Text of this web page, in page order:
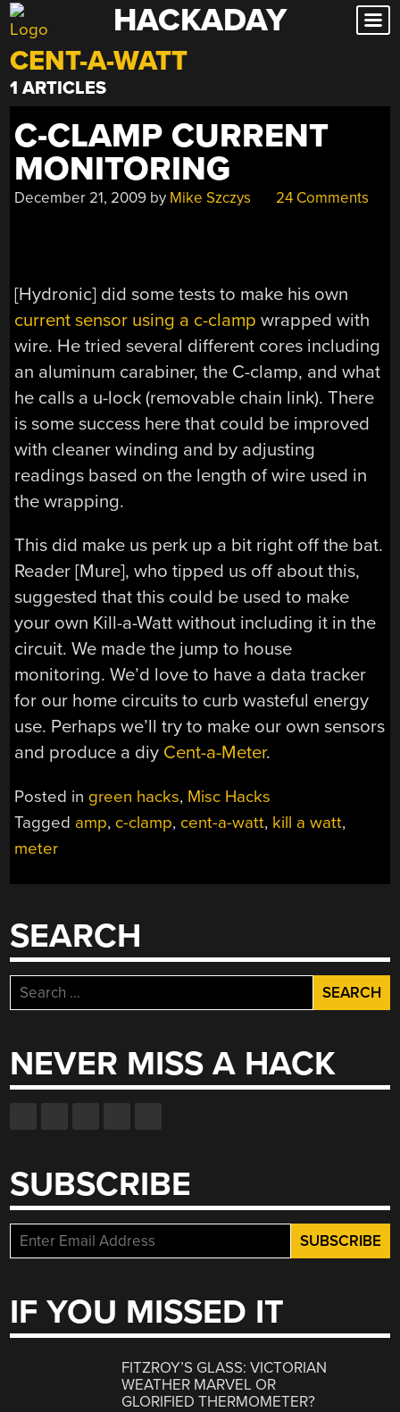
Skip
to
content
HACKADAY
CENT-A-WATT
1 ARTICLES
C-CLAMP CURRENT
MONITORING
December 21, 2009 by Mike Szczys 24 Comments
[Hydronic] did some tests to make his own
current sensor using a c-clamp wrapped with
wire. He tried several different cores including
an aluminum carabiner, the C-clamp, and what
he calls a u-lock (removable chain link). There
is some success here that could be improved
with cleaner winding and by adjusting
readings based on the length of wire used in
the wrapping.
This did make us perk up a bit right off the bat.
Reader [Mure], who tipped us off about this,
suggested that this could be used to make
your own Kill-a-Watt without including it in the
circuit. We made the jump to house
monitoring. We’d love to have a data tracker
for our home circuits to curb wasteful energy
use. Perhaps we’ll try to make our own sensors
and produce a diy Cent-a-Meter.
Posted in green hacks, Misc Hacks
Tagged amp, c-clamp, cent-a-watt, kill a watt,
meter
SEARCH
Search
for:
NEVER MISS A HACK
SUBSCRIBE
IF YOU MISSED IT
FITZROY’S GLASS: VICTORIAN
WEATHER MARVEL OR
GLORIFIED THERMOMETER?